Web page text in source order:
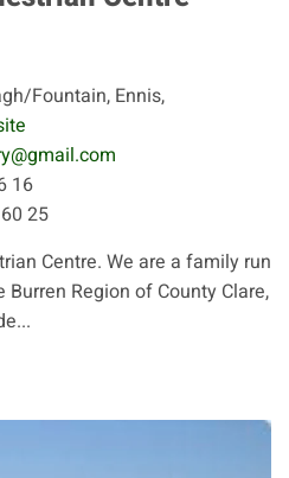
Fountain, Ennis,
16
25
Centre. We are a family run
Region of County Clare,